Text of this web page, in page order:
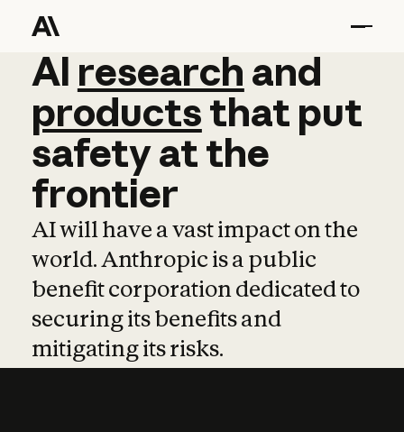
AI research and
AI research and
productsthat put
safetyatthe
frontier
AI will have a vast impact on the
world. Anthropic is a public
benefit corporation dedicated to
securing its benefits and
mitigating its risks.